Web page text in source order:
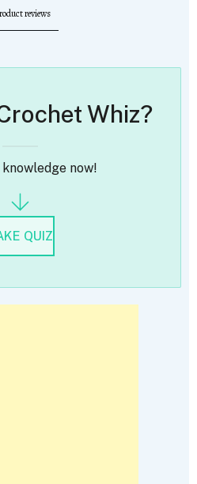
reviews
Whiz?
now!
QUIZ